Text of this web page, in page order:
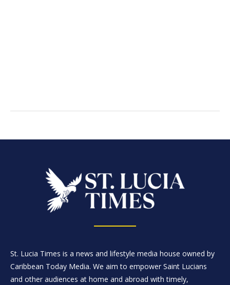
St. Lucia Times is a news and lifestyle media house owned by
Caribbean Today Media. We aim to empower Saint Lucians
and other audiences at home and abroad with timely,